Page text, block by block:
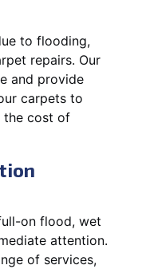
to flooding,
repairs. Our
and provide
carpets to
the cost of
on flood, wet
attention.
of services,